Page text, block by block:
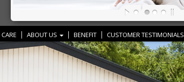
ABOUT US BENEFIT CUSTOMER TESTIMONIALS